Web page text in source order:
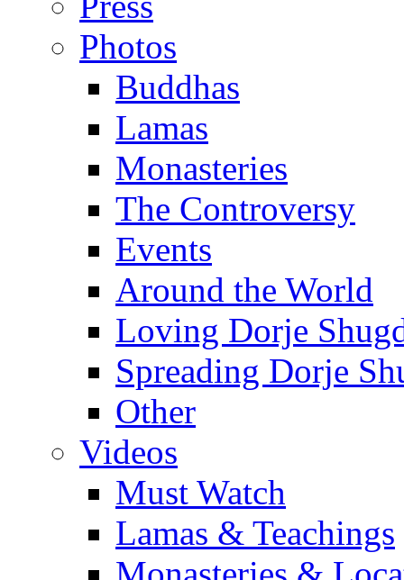
Photos
Buddhas
Lamas
Monasteries
The Controversy
Events
Around the World
Loving Dorje
Spreading Dorje
Other
Videos
Must Watch
Lamas & Teachings